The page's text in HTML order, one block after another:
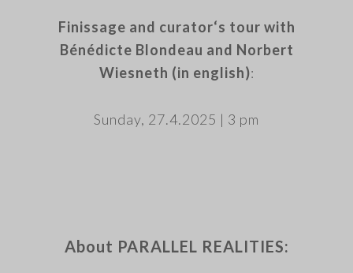
​Finissage and curator‘s tour with
Bénédicte Blondeau and Norbert
Wiesneth (in english):
Sunday, 27.4.2025 | 3 pm
About PARALLEL REALITIES: